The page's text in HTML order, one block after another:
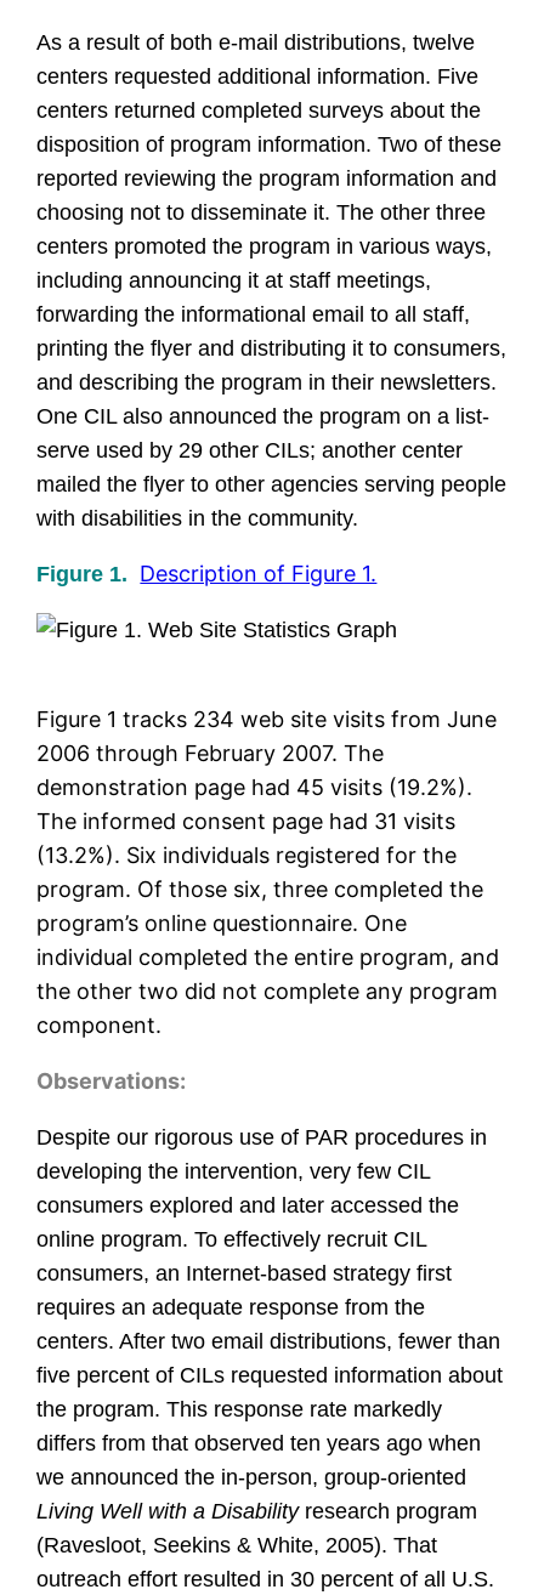
As a result of both e-mail distributions, twelve
centers requested additional information. Five
centers returned completed surveys about the
disposition of program information. Two of these
reported reviewing the program information and
choosing not to disseminate it. The other three
centers promoted the program in various ways,
including announcing it at staff meetings,
forwarding the informational email to all staff,
printing the flyer and distributing it to consumers,
and describing the program in their newsletters.
One CIL also announced the program on a list-
serve used by 29 other CILs; another center
mailed the flyer to other agencies serving people
with disabilities in the community.
Figure 1. Description of Figure 1.
Figure 1 tracks 234 web site visits from June
2006 through February 2007. The
demonstration page had 45 visits (19.2%).
The informed consent page had 31 visits
(13.2%). Six individuals registered for the
program. Of those six, three completed the
program’s online questionnaire. One
individual completed the entire program, and
the other two did not complete any program
component.
Observations:
Despite our rigorous use of PAR procedures in
developing the intervention, very few CIL
consumers explored and later accessed the
online program. To effectively recruit CIL
consumers, an Internet-based strategy first
requires an adequate response from the
centers. After two email distributions, fewer than
five percent of CILs requested information about
the program. This response rate markedly
differs from that observed ten years ago when
we announced the in-person, group-oriented
Living Well with a Disabilityresearch program
(Ravesloot, Seekins & White, 2005). That
outreach effort resulted in 30 percent of all U.S.